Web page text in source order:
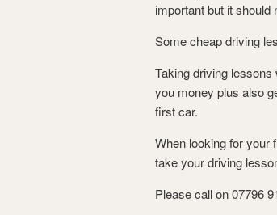
important but it should
Some cheap driving
Taking driving
you money plus also
first car.
When looking for your
take your driving
Please call on 07796